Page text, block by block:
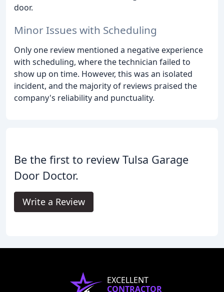
door.
Minor Issues with Scheduling
Only one review mentioned a negative experience
with scheduling, where the technician failed to
show up on time. However, this was an isolated
incident, and the majority of reviews praised the
company's reliability and punctuality.
Be the first to review Tulsa Garage
Door Doctor.
Write a Review
EXCELLENT
CONTRACTOR